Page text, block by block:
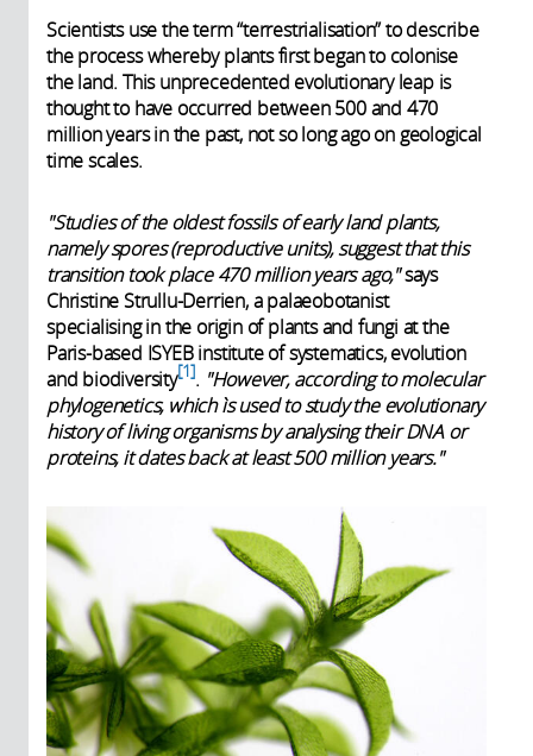
Scientists use the term “terrestrialisation” to describe
the process whereby plants first began to colonise
the land. This unprecedented evolutionary leap is
thought to have occurred between 500 and 470
million years in the past, not so long ago on geological
time scales.
"Studies of the oldest fossils of early land plants,
namely spores (reproductive units), suggest that this
transition took place 470 million years ago,"says
Christine Strullu-Derrien, a palaeobotanist
specialising in the origin of plants and fungi at the
Paris-based ISYEB institute of systematics, evolution
and biodiversity 1 . "However, according to molecular
phylogenetics, which ìs used to study the evolutionary
history of living organisms by analysing their DNA or
proteins, it dates back at least 500 million years."